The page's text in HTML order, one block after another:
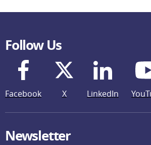
Follow Us
Facebook X LinkedIn
Newsletter